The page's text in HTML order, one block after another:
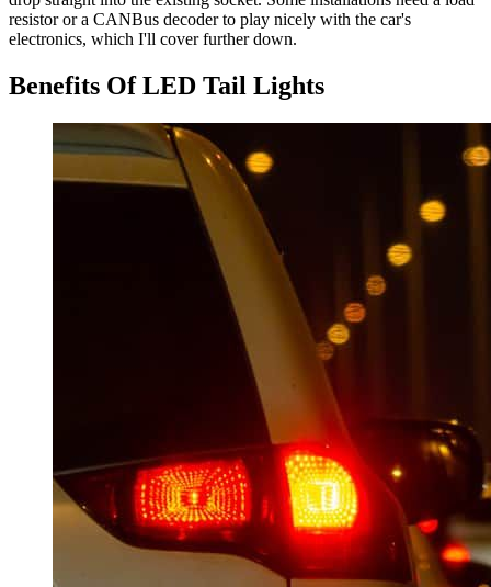
resistor or a CANBus decoder to play nicely with the car's
electronics, which I'll cover further down.
Benefits Of LED Tail Lights